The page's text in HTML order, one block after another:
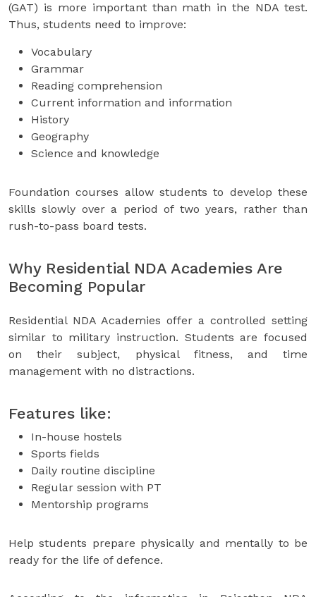
(GAT) is more important than math in the NDA test.
Thus, students need to improve:
Vocabulary
Grammar
Reading comprehension
Current information and information
History
Geography
Science and knowledge
Foundation courses allow students to develop these
skills slowly over a period of two years, rather than
rush-to-pass board tests.
Why Residential NDA Academies Are
Becoming Popular
Residential NDA Academies offer a controlled setting
similar to military instruction. Students are focused
on their subject, physical fitness, and time
management with no distractions.
Features like:
In-house hostels
Sports fields
Daily routine discipline
Regular session with PT
Mentorship programs
Help students prepare physically and mentally to be
ready for the life of defence.